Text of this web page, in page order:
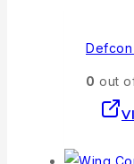
Defcon
0 out